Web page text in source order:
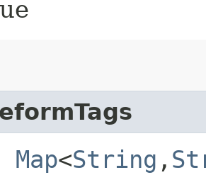
Map<String ,​